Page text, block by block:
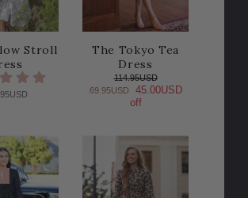
Stroll
The Tokyo Tea
Dress
114.95USD
69.95USD
45.00USD
off